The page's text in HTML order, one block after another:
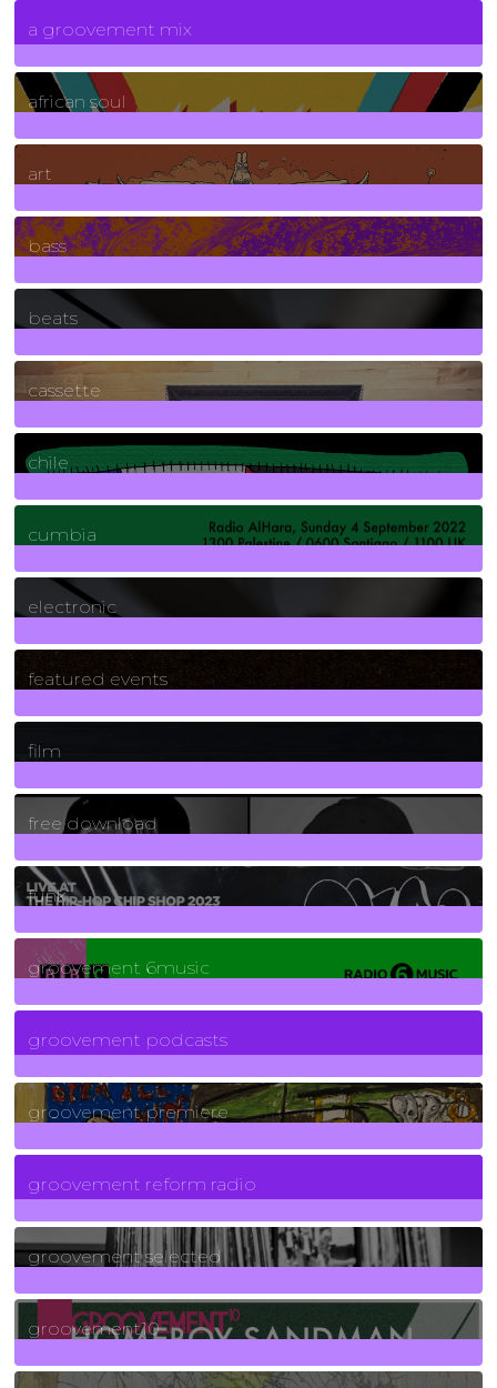
a groovement mix
3Posts
african soul
10Posts
art
71Posts
bass
1Posts
beats
389Posts
cassette
2Posts
chile
7Posts
cumbia
3Posts
electronic
165Posts
featured events
255Posts
film
2Posts
free download
129Posts
funk
139Posts
groovement 6music
6Posts
groovement podcasts
325Posts
groovement premiere
5Posts
groovement reform radio
40Posts
groovement selected
4Posts
groovement10
19Posts